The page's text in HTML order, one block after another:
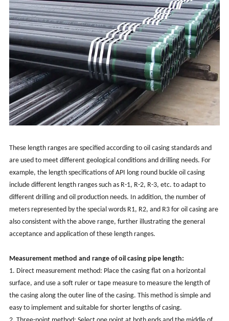
These length ranges are specified according to oil casing standards and
are used to meet different geological conditions and drilling needs. For
example, the length specifications of API long round buckle oil casing
include different length ranges such as R-1, R-2, R-3, etc. to adapt to
different drilling and oil production needs. In addition, the number of
meters represented by the special words R1, R2, and R3 for oil casing are
also consistent with the above range, further illustrating the general
acceptance and application of these length ranges.
Measurement method and range of oil casing pipe length:
1. Direct measurement method: Place the casing flat on a horizontal
surface, and use a soft ruler or tape measure to measure the length of
the casing along the outer line of the casing. This method is simple and
easy to implement and suitable for shorter lengths of casing.